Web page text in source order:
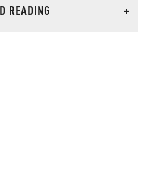
READING
+